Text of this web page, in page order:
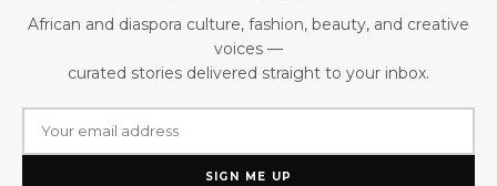
African and diaspora culture, fashion, beauty, and creative
voices —
curated stories delivered straight to your inbox.
SIGN ME UP